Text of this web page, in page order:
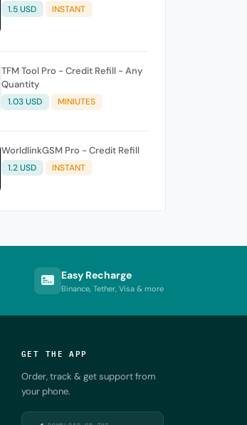
1.5 USD INSTANT
TFM Tool Pro - Credit Refill - Any
Quantity
1.03 USD MINIUTES
WorldlinkGSM Pro - Credit Refill
1.2 USD INSTANT
Easy Recharge
Binance, Tether, Visa & more
GET THE APP
Order, track & get support from
your phone.